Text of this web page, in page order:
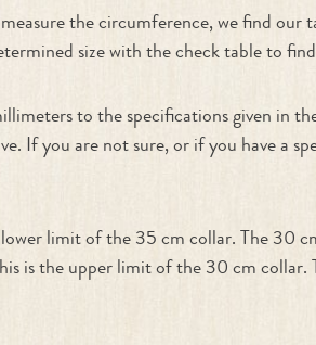
the circumference, we find
size with the check table to
to the specifications given
If you are not sure, or if you have a
limit of the 35 cm collar. The 30
is the upper limit of the 30 cm